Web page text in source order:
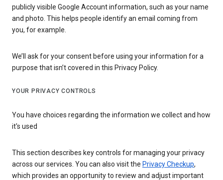
publicly visible Google Account information, such as your name
and photo. This helps people identify an email coming from
you, for example.
We’ll ask for your consent before using your information for a
purpose that isn’t covered in this Privacy Policy.
YOUR PRIVACY CONTROLS
You have choices regarding the information we collect and how
it's used
This section describes key controls for managing your privacy
across our services. You can also visit the Privacy Checkup,
which provides an opportunity to review and adjust important